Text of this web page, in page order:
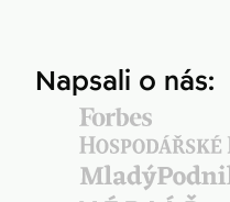
Napsali o nás: